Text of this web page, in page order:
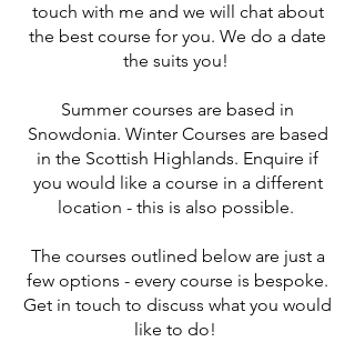
touch with me and we will chat about
the best course for you. We do a date
the suits you!
Summer courses are based in
Snowdonia. Winter Courses are based
in the Scottish Highlands. Enquire if
you would like a course in a different
location - this is also possible.
The courses outlined below are just a
few options - every course is bespoke.
Get in touch to discuss what you would
like to do!